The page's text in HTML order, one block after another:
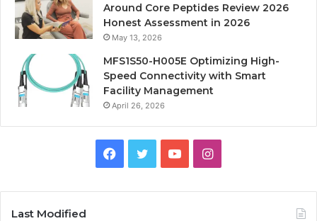
Around Core Peptides Review 2026
Honest Assessment in 2026
May 13, 2026
MFS1S50-H005E Optimizing High-
Speed Connectivity with Smart
Facility Management
April 26, 2026
Facebook
TwitterYouTubeInstagram
Last Modified